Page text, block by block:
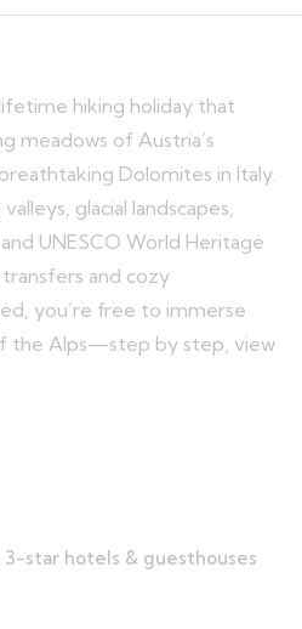
hiking holiday that
meadows of Austria’s
Dolomites in Italy.
glacial landscapes,
UNESCO World Heritage
and cozy
you’re free to immerse
the Alps—step by step, view
star hotels & guesthouses